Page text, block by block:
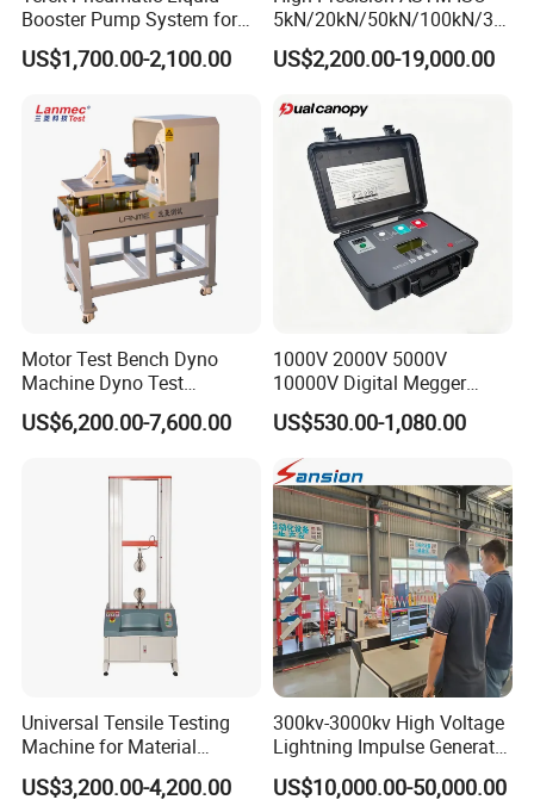
Booster Pump System for
Liquid Filling and Injection
US$1,700.00-2,100.00
5kN/20kN/50kN/100kN/30
0kN/500kN/1000kN
Universal Tensile Testing
Tensile/Compression/Peel/
Friction Testing
US$2,200.00-19,000.00
Motor Test Bench Dyno
Machine Dyno Test
Alternator Testing Machine
US$6,200.00-7,600.00
1000V 2000V 5000V
10000V Digital Megger
Multi-Function 10kv
Megohmmeter Insulation
Resistance Tester for
Transformer Cable
US$530.00-1,080.00
Universal Tensile Testing
Machine for Material
Strength Detection
US$3,200.00-4,200.00
300kv-3000kv High Voltage
Lightning Impulse Generator
for Cable Transformer Gis
Insulation Testing
US$10,000.00-50,000.00